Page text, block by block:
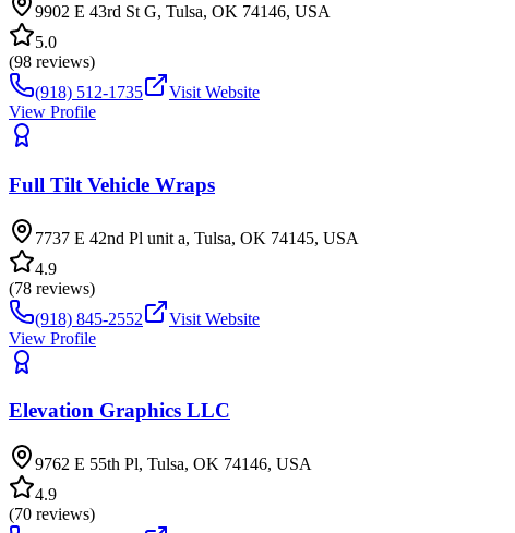
9902 E 43rd St G, Tulsa, OK 74146, USA
5.0
(98 reviews)
(918) 512-1735
Visit Website
View Profile
Full Tilt Vehicle Wraps
7737 E 42nd Pl unit a, Tulsa, OK 74145, USA
4.9
(78 reviews)
(918) 845-2552
Visit Website
View Profile
Elevation Graphics LLC
9762 E 55th Pl, Tulsa, OK 74146, USA
4.9
(70 reviews)